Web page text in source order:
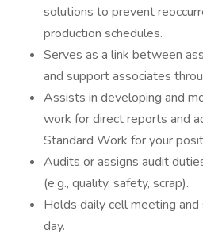
solutions to prevent
production schedules.
Serves as a link between
and support associates
Assists in developing and
work for direct reports and
Standard Work for your
Audits or assigns audit
(e.g., quality, safety, scrap).
Holds daily cell meeting
day.